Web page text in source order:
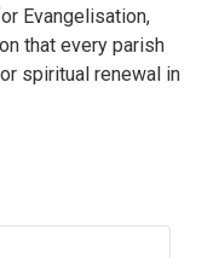
Evangelisation,
that every parish
spiritual renewal in